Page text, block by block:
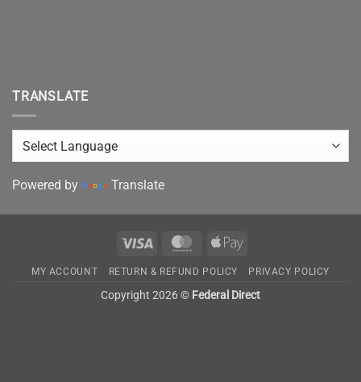
TRANSLATE
Powered by Translate
Visa MasterCardApple
MY ACCOUNT RETURN & REFUND POLICY PRIVACY POLICY
Copyright 2026 © Federal Direct